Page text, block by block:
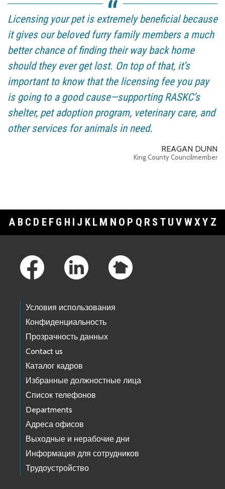
Licensing your pet is extremely beneficial because
it gives our beloved furry family members a much
better chance of finding their way back home
should they ever get lost. On top of that, it’s
important to know that the licensing fee you pay
is going to a good cause—supporting RASKC’s
shelter, pet adoption program, veterinary care, and
other services for animals in need.
REAGAN DUNN
King County Councilmember
A B C D E F G H I J K L M N O P Q R S T U V WXY Z
Условия использования
Конфиденциальность
Прозрачность данных
Contact us
Каталог кадров
Избранные должностные лица
Список телефонов
Departments
Адреса офисов
Выходные и нерабочие дни
Информация для сотрудников
Трудоустройство